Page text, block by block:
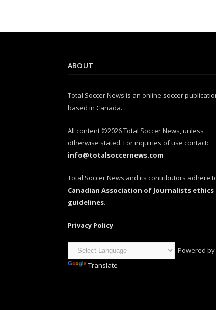
ABOUT
Total Soccer News is an online soccer
based in Canada.
All content ©2026 Total Soccer News, unless
otherwise stated. For inquiries of use contact:
info@totalsoccernews.com
Total Soccer News and its contributors adhere
Canadian Association of Journalists ethics
guidelines.
Privacy Policy
Powered by
Translate